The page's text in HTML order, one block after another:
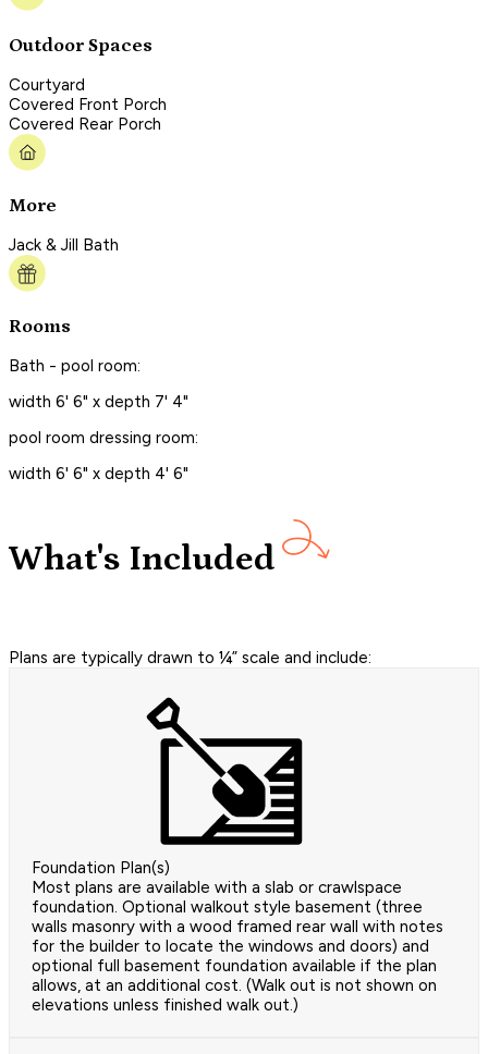
Outdoor Spaces
Courtyard
Covered Front Porch
Covered Rear Porch
More
Jack & Jill Bath
Rooms
Bath - pool room:
width 6' 6" x depth 7' 4"
pool room dressing room:
width 6' 6" x depth 4' 6"
What's Included
Plans are typically drawn to ¼” scale and include:
Foundation Plan(s)
Most plans are available with a slab or crawlspace
foundation. Optional walkout style basement (three
walls masonry with a wood framed rear wall with notes
for the builder to locate the windows and doors) and
optional full basement foundation available if the plan
allows, at an additional cost. (Walk out is not shown on
elevations unless finished walk out.)